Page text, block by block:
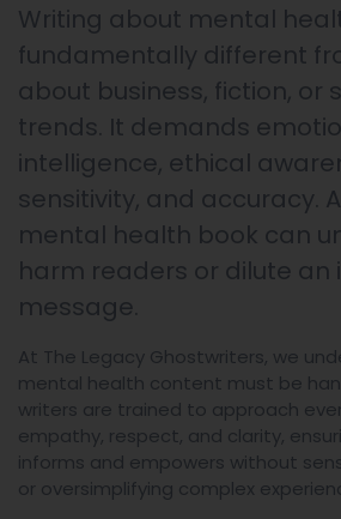
Writing about mental
fundamentally different
about business, fiction, or
trends. It demands
intelligence, ethical
sensitivity, and accuracy.
mental health book can
harm readers or dilute
message.
At The Legacy Ghostwriters, we
mental health content must be
writers are trained to approach
empathy, respect, and clarity,
informs and empowers without
or oversimplifying complex